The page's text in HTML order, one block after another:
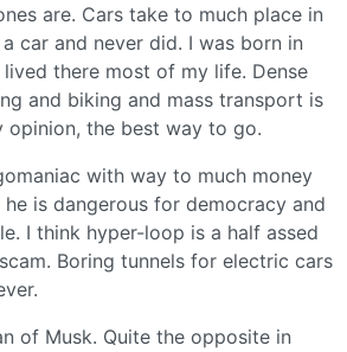
are. Cars take to much place in
car and never did. I was born in
lived there most of my life. Dense
and biking and mass transport is
opinion, the best way to go.
with way to much money
is dangerous for democracy and
I think hyper-loop is a half assed
Boring tunnels for electric cars
of Musk. Quite the opposite in